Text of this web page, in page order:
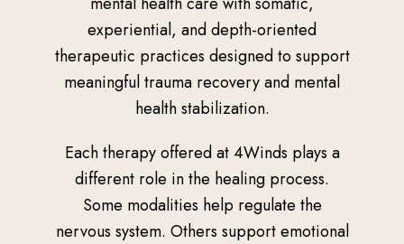
experiential, and depth-oriented
therapeutic practices designed to support
meaningful trauma recovery and mental
health stabilization.
Each therapy offered at 4Winds plays a
different role in the healing process.
Some modalities help regulate the
nervous system. Others support emotional